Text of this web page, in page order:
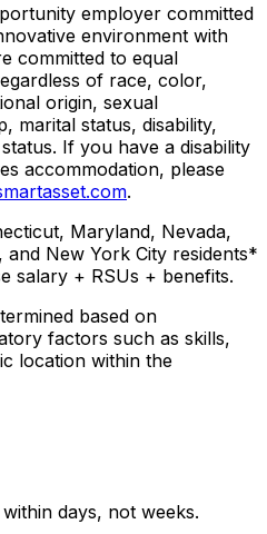
employer committed
environment with
committed to equal
of race, color,
origin, sexual
marital status, disability,
If you have a disability
accommodation, please
.
Maryland, Nevada,
and New York City residents*
salary + RSUs + benefits.
based on
factors such as skills,
location within the
days, not weeks.